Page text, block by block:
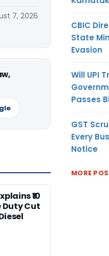
7, 2026
₹10
Duty Cut
CBIC
State
Evasion
Will UPI
Passes
GST
Every
Notice
MORE